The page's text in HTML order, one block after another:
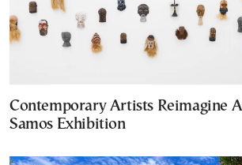
Contemporary Artists Reimagine
Samos Exhibition